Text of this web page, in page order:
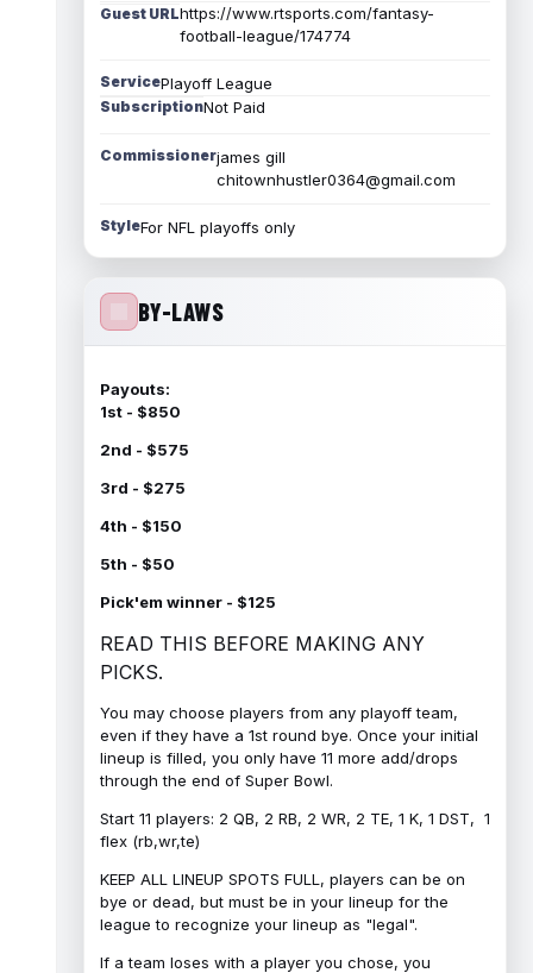
Guest URLhttps://www.rtsports.com/fantasy-
football-league/174774
ServicePlayoff League
SubscriptionNot Paid
Commissionerjames gill
chitownhustler0364@gmail.com
StyleFor NFL playoffs only
BY-LAWS
Payouts:
1st - $850
2nd - $575
3rd - $275
4th - $150
5th - $50
Pick'em winner - $125
READ THIS BEFORE MAKING ANY
PICKS.
You may choose players from any playoff team,
even if they have a 1st round bye. Once your initial
lineup is filled, you only have 11 more add/drops
through the end of Super Bowl.
Start 11 players: 2 QB, 2 RB, 2 WR, 2 TE, 1 K, 1 DST, 1
flex (rb,wr,te)
KEEP ALL LINEUP SPOTS FULL, players can be on
bye or dead, but must be in your lineup for the
league to recognize your lineup as "legal".
If a team loses with a player you chose, you